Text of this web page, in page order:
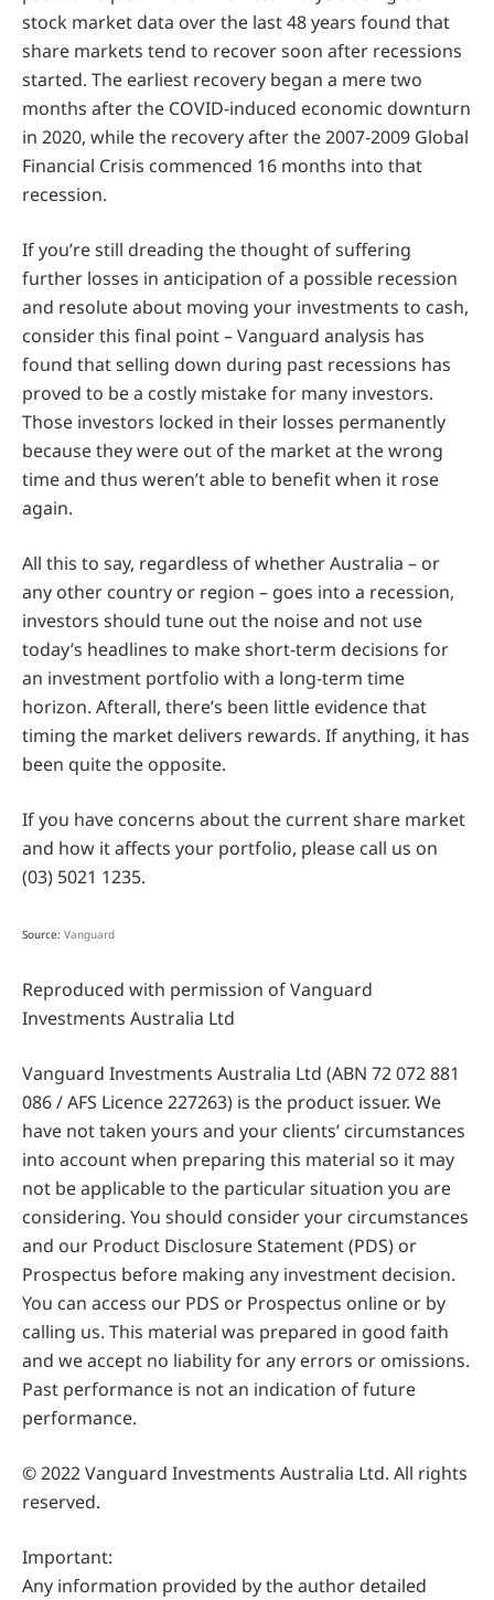
stock market data over the last 48 years found that
share markets tend to recover soon after recessions
started. The earliest recovery began a mere two
months after the COVID-induced economic downturn
in 2020, while the recovery after the 2007-2009 Global
Financial Crisis commenced 16 months into that
recession.
If you’re still dreading the thought of suffering
further losses in anticipation of a possible recession
and resolute about moving your investments to cash,
consider this final point – Vanguard analysis has
found that selling down during past recessions has
proved to be a costly mistake for many investors.
Those investors locked in their losses permanently
because they were out of the market at the wrong
time and thus weren’t able to benefit when it rose
again.
All this to say, regardless of whether Australia – or
any other country or region – goes into a recession,
investors should tune out the noise and not use
today’s headlines to make short-term decisions for
an investment portfolio with a long-term time
horizon. Afterall, there’s been little evidence that
timing the market delivers rewards. If anything, it has
been quite the opposite.
If you have concerns about the current share market
and how it affects your portfolio, please call us on
(03) 5021 1235.
Source: Vanguard
Reproduced with permission of Vanguard
Investments Australia Ltd
Vanguard Investments Australia Ltd (ABN 72 072 881
086 / AFS Licence 227263) is the product issuer. We
have not taken yours and your clients’ circumstances
into account when preparing this material so it may
not be applicable to the particular situation you are
considering. You should consider your circumstances
and our Product Disclosure Statement (PDS) or
Prospectus before making any investment decision.
You can access our PDS or Prospectus online or by
calling us. This material was prepared in good faith
and we accept no liability for any errors or omissions.
Past performance is not an indication of future
performance.
© 2022 Vanguard Investments Australia Ltd. All rights
reserved.
Important:
Any information provided by the author detailed